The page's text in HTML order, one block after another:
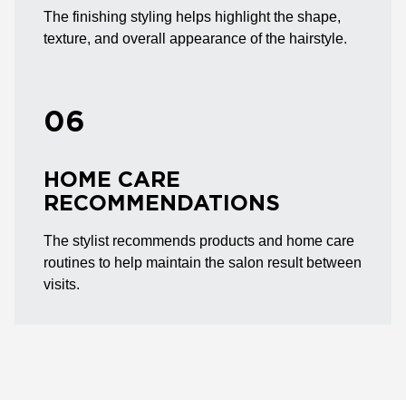
The finishing styling helps highlight the shape,
texture, and overall appearance of the hairstyle.
06
HOME CARE
RECOMMENDATIONS
The stylist recommends products and home care
routines to help maintain the salon result between
visits.